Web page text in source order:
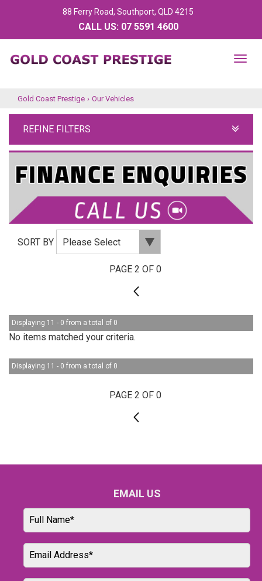
88 Ferry Road, Southport, QLD 4215
CALL US: 07 5591 4600
Gold Coast Prestige › Our Vehicles
REFINE FILTERS
SORT BY
PAGE 2 OF 0
1
Displaying 11 - 0 from a total of 0
No items matched your criteria.
Displaying 11 - 0 from a total of 0
PAGE 2 OF 0
1
EMAIL US